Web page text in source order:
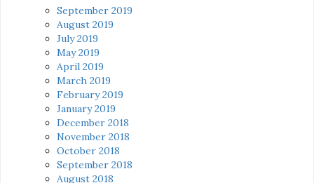
September 2019
August 2019
July 2019
May 2019
April 2019
March 2019
February 2019
January 2019
December 2018
November 2018
October 2018
September 2018
August 2018